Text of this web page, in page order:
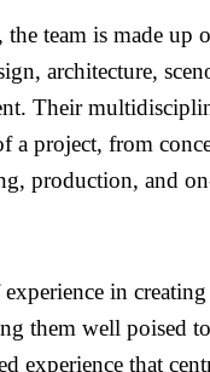
team is made up
architecture,
Their
a project, from
production, and
in
them well poised
experience that